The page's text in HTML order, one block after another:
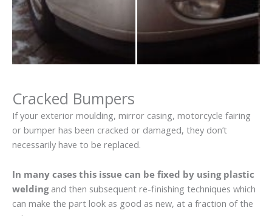
Cracked Bumpers
If your exterior moulding, mirror casing, motorcycle fairing
or bumper has been cracked or damaged, they don’t
necessarily have to be replaced.
In many cases this issue can be fixed by using plastic
weldingand then subsequent re-finishing techniques which
can make the part look as good as new, at a fraction of the